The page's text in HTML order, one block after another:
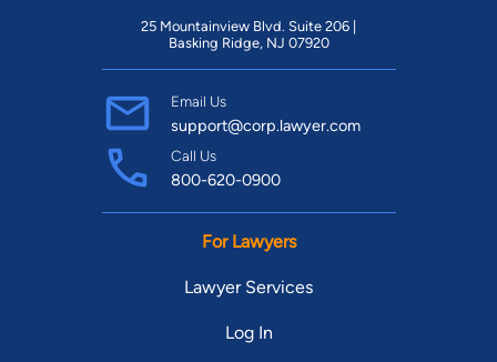
25 Mountainview Blvd. Suite 206 |
Basking Ridge, NJ 07920
Email Us
support@corp.lawyer.com
Call Us
800-620-0900
For Lawyers
Lawyer Services
Log In